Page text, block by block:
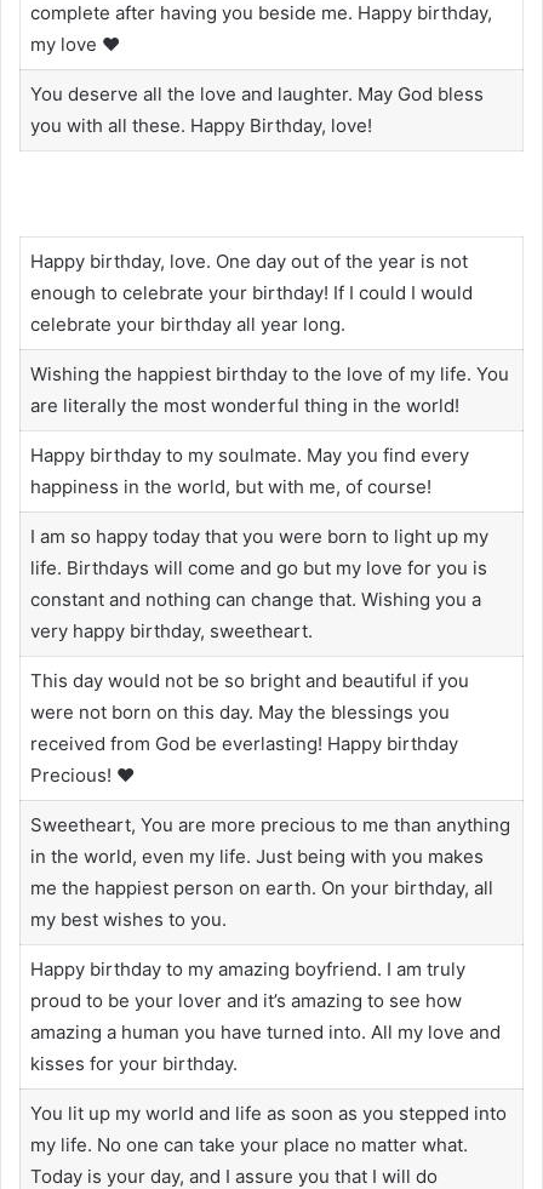
complete after having you beside me. Happy birthday,
my love ❤️
You deserve all the love and laughter. May God bless
you with all these. Happy Birthday, love!
Happy birthday, love. One day out of the year is not
enough to celebrate your birthday! If I could I would
celebrate your birthday all year long.
Wishing the happiest birthday to the love of my life. You
are literally the most wonderful thing in the world!
Happy birthday to my soulmate. May you find every
happiness in the world, but with me, of course!
I am so happy today that you were born to light up my
life. Birthdays will come and go but my love for you is
constant and nothing can change that. Wishing you a
very happy birthday, sweetheart.
This day would not be so bright and beautiful if you
were not born on this day. May the blessings you
received from God be everlasting! Happy birthday
Precious! ❤️
Sweetheart, You are more precious to me than anything
in the world, even my life. Just being with you makes
me the happiest person on earth. On your birthday, all
my best wishes to you.
Happy birthday to my amazing boyfriend. I am truly
proud to be your lover and it’s amazing to see how
amazing a human you have turned into. All my love and
kisses for your birthday.
You lit up my world and life as soon as you stepped into
my life. No one can take your place no matter what.
Today is your day, and I assure you that I will do